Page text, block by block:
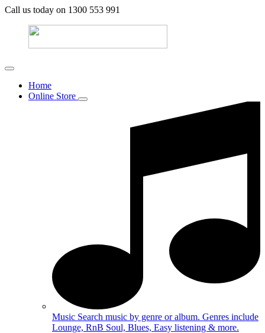
Call us today on 1300 553 991
Home
Online Store
Music Search music by genre or album. Genres include
Lounge, RnB Soul, Blues, Easy listening & more.